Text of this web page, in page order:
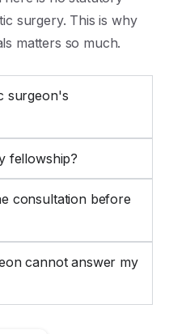
surgery. This is why
matters so much.
surgeon's
fellowship?
consultation before
cannot answer my